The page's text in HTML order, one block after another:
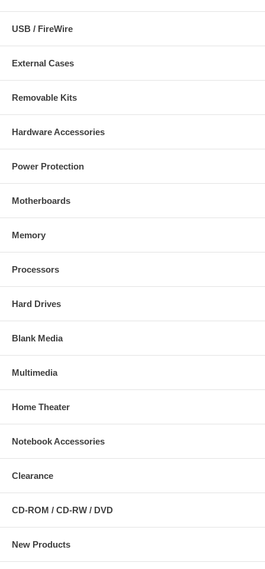
USB / FireWire
External Cases
Removable Kits
Hardware Accessories
Power Protection
Motherboards
Memory
Processors
Hard Drives
Blank Media
Multimedia
Home Theater
Notebook Accessories
Clearance
CD-ROM / CD-RW / DVD
New Products